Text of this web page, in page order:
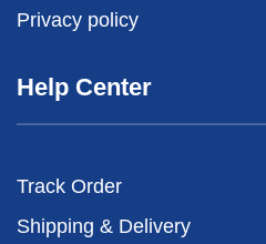
Privacy policy
Help Center
Track Order
Shipping & Delivery